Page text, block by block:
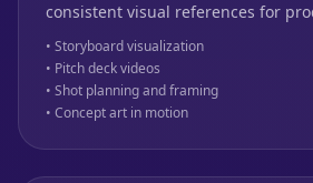
consistent visual references for
• Storyboard visualization
• Pitch deck videos
• Shot planning and framing
• Concept art in motion